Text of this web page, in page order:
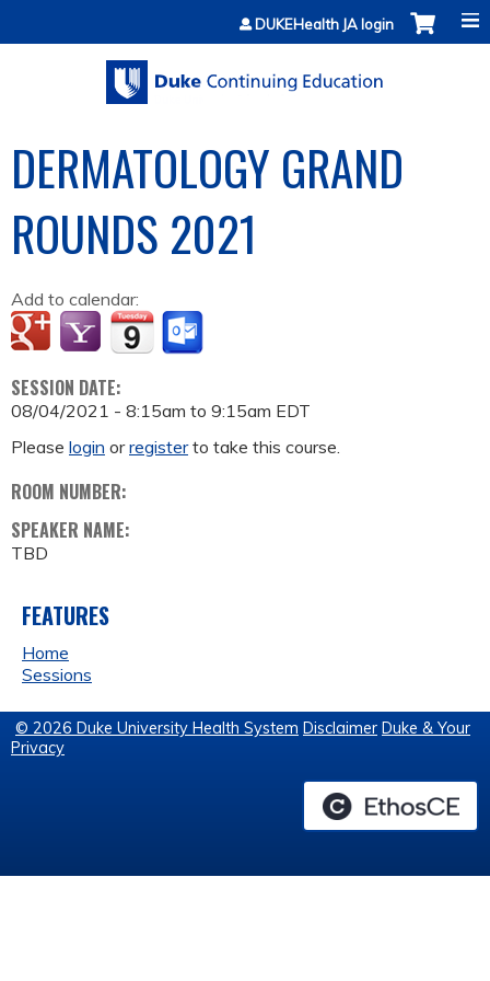
Jump to contentDUKEHealth JA login
DERMATOLOGY GRAND
ROUNDS 2021
Add to calendar:
SESSION DATE:
08/04/2021 - 8:15am to 9:15am EDT
Please login orregisterto take this course.
ROOM NUMBER:
SPEAKER NAME:
TBD
FEATURES
Home
Sessions
© 2026 Duke University Health System Disclaimer Duke & Your
Privacy